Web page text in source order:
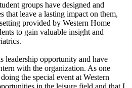
groups have designed and
that leave a lasting impact on them,
provided by Western Home
to gain valuable insight and
leadership opportunity and have
with the organization. As one
the special event at Western
in the leisure field and that I